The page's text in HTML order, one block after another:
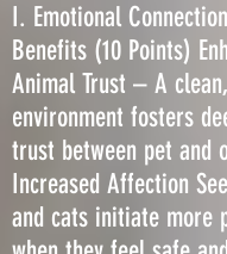
I. Emotional
Benefits (10 Points)
Animal Trust – A
environment fosters
trust between pet and
Increased Affection
and cats initiate more